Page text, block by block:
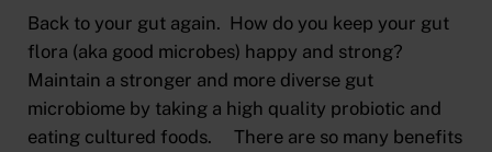
Back to your gut again. How do you keep your gut
flora (aka good microbes) happy and strong?
Maintain a stronger and more diverse gut
microbiome by taking a high quality probiotic and
eating cultured foods. There are so many benefits